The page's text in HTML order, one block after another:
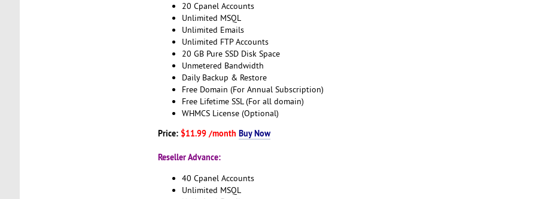
20 Cpanel Accounts
Unlimited MSQL
Unlimited Emails
Unlimited FTP Accounts
20 GB Pure SSD Disk Space
Unmetered Bandwidth
Daily Backup & Restore
Free Domain (For Annual Subscription)
Free Lifetime SSL (For all domain)
WHMCS License (Optional)
Price: $11.99 /month Buy Now
Reseller Advance:
40 Cpanel Accounts
Unlimited MSQL